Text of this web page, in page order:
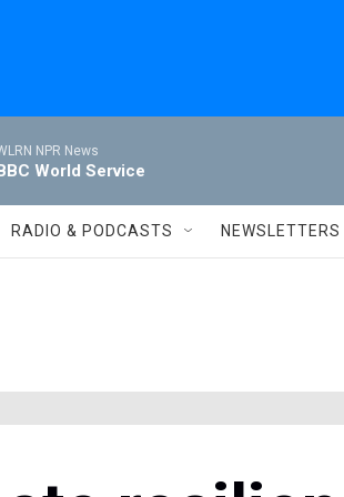
NPR News
World Service
RADIO & PODCASTS NEWSLETTERS